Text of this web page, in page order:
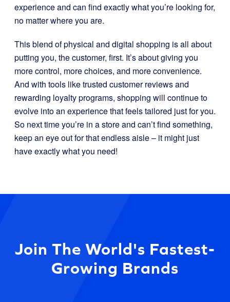
experience and can find exactly what you’re looking for,
no matter where you are.
This blend of physical and digital shopping is all about
putting you, the customer, first. It’s about giving you
more control, more choices, and more convenience.
And with tools like trusted customer reviews and
rewarding loyalty programs, shopping will continue to
evolve into an experience that feels tailored just for you.
So next time you’re in a store and can’t find something,
keep an eye out for that endless aisle – it might just
have exactly what you need!
Join The World's Fastest-
Growing Brands